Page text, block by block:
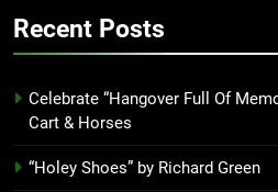
’23
Recent Posts
Celebrate “Hangover Full Of
Cart & Horses
“Holey Shoes” by Richard Green